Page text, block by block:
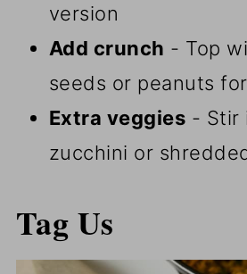
version
Add crunch - Top
seeds or peanuts
Extra veggies - Stir
zucchini or
Tag Us